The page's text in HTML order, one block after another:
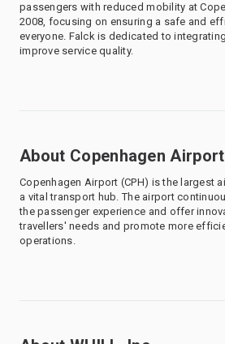
passengers with reduced mobility at
2008, focusing on ensuring a safe and
everyone. Falck is dedicated to
improve service quality.
About Copenhagen Airport
Copenhagen Airport (CPH) is the largest
a vital transport hub. The airport
the passenger experience and offer
travellers' needs and promote more
operations.